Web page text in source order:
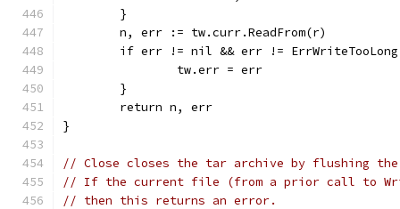
	}
	n, err := tw.curr.ReadFrom(r)
if err != nil && err !=
		tw.err = err
	}
	return n, err
}
// Close closes the tar archive by flushing
// If the current file (from a prior call to
// then this returns an error.